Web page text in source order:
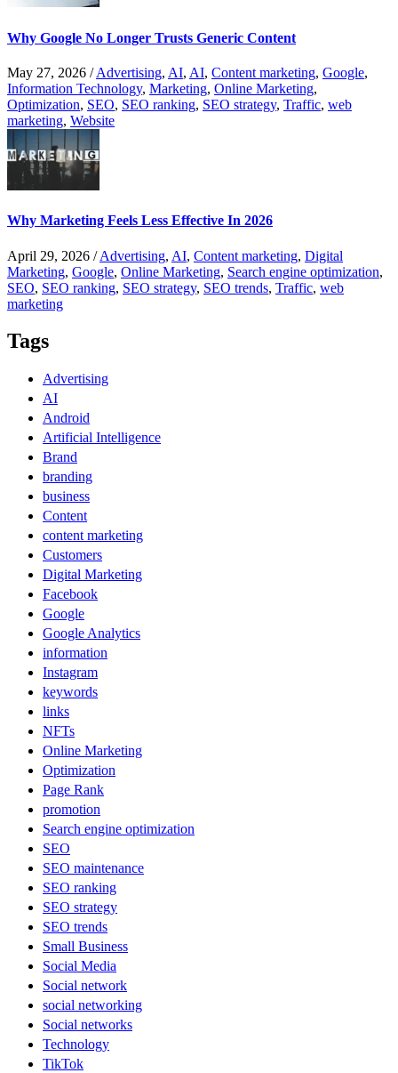
Why Google No Longer Trusts Generic Content
May 27, 2026 /Advertising, AI, AI, Content marketing, Google,
Information Technology, Marketing, Online Marketing,
Optimization, SEO, SEO ranking, SEO strategy, Traffic, web
marketing, Website
Why Marketing Feels Less Effective In 2026
April 29, 2026 /Advertising, AI, Content marketing, Digital
Marketing, Google, Online Marketing, Search engine optimization,
SEO, SEO ranking, SEO strategy, SEO trends, Traffic, web
marketing
Tags
Advertising
AI
Android
Artificial Intelligence
Brand
branding
business
Content
content marketing
Customers
Digital Marketing
Facebook
Google
Google Analytics
information
Instagram
keywords
links
NFTs
Online Marketing
Optimization
Page Rank
promotion
Search engine optimization
SEO
SEO maintenance
SEO ranking
SEO strategy
SEO trends
Small Business
Social Media
Social network
social networking
Social networks
Technology
TikTok